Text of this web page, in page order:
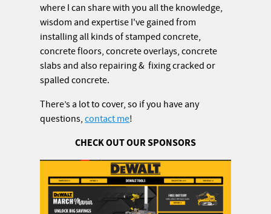
where I can share with you all the knowledge,
wisdom and expertise I've gained from
installing all kinds of stamped concrete,
concrete floors, concrete overlays, concrete
slabs and also repairing & fixing cracked or
spalled concrete.
There’s a lot to cover, so if you have any
questions,contact me!
CHECK OUT OUR SPONSORS